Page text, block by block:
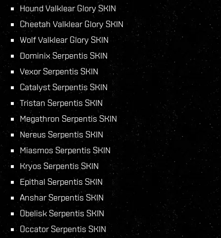
Hound Valklear Glory SKIN
Cheetah Valklear Glory SKIN
Wolf Valklear Glory SKIN
Dominix Serpentis SKIN
Vexor Serpentis SKIN
Catalyst Serpentis SKIN
Tristan Serpentis SKIN
Megathron Serpentis SKIN
Nereus Serpentis SKIN
Miasmos Serpentis SKIN
Kryos Serpentis SKIN
Epithal Serpentis SKIN
Anshar Serpentis SKIN
Obelisk Serpentis SKIN
Occator Serpentis SKIN